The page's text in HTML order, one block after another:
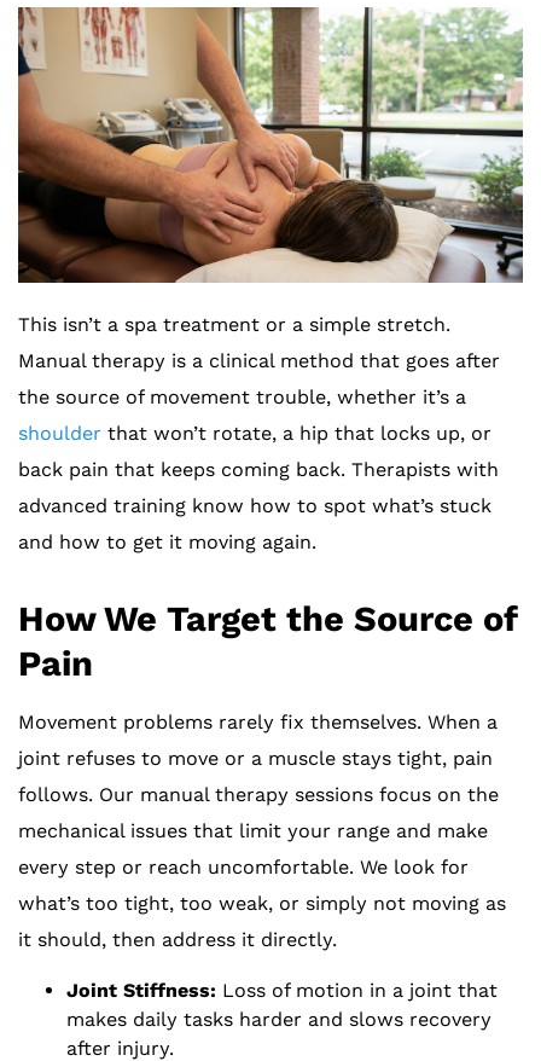
This isn’t a spa treatment or a simple stretch.
Manual therapy is a clinical method that goes after
the source of movement trouble, whether it’s a
shoulder that won’t rotate, a hip that locks up, or
back pain that keeps coming back. Therapists with
advanced training know how to spot what’s stuck
and how to get it moving again.
How We Target the Source of
Pain
Movement problems rarely fix themselves. When a
joint refuses to move or a muscle stays tight, pain
follows. Our manual therapy sessions focus on the
mechanical issues that limit your range and make
every step or reach uncomfortable. We look for
what’s too tight, too weak, or simply not moving as
it should, then address it directly.
Joint Stiffness: Loss of motion in a joint that
makes daily tasks harder and slows recovery
after injury.